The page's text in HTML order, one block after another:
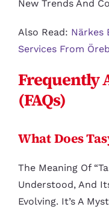
New Trends And
Also Read: Närkes
Services From
Frequently
(FAQs)
What Does
The Meaning Of
Understood, And
Evolving. It’s A